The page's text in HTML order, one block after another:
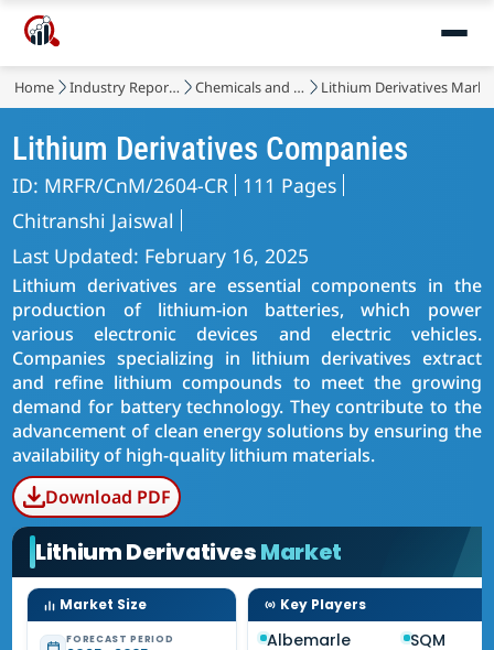
Home Industry Reports Chemicals and Materials Lithium Derivatives
Lithium Derivatives Companies
ID: MRFR/CnM/2604-CR 111 Pages
Chitranshi Jaiswal
Last Updated: February 16, 2025
Lithium derivatives are essential components in the
production of lithium-ion batteries, which power
various electronic devices and electric vehicles.
Companies specializing in lithium derivatives extract
and refine lithium compounds to meet the growing
demand for battery technology. They contribute to the
advancement of clean energy solutions by ensuring the
availability of high-quality lithium materials.
Download PDF
Lithium DerivativesMarket
Market Size
FORECAST PERIOD
Key Players
Albemarle
SQM